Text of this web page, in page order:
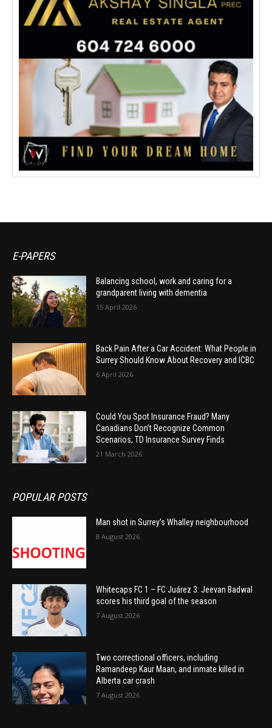
E-PAPERS
Balancing school, work and caring for a
grandparent living with dementia
15 April 2026
Back Pain After a Car Accident: What People in
Surrey Should Know About Recovery and ICBC
6 April 2026
Could You Spot Insurance Fraud? Many
Canadians Don’t Recognize Common
Scenarios, TD Insurance Survey Finds
21 March 2026
POPULAR POSTS
Man shot in Surrey’s Whalley neighbourhood
8 August 2026
Whitecaps FC 1 – FC Juárez 3: Jeevan Badwal
scores his third goal of the season
7 August 2026
Two correctional officers, including
Ramandeep Kaur Maan, and inmate killed in
Alberta car crash
7 August 2026